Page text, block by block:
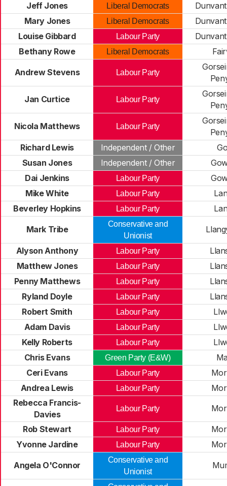
Jeff Jones
Liberal Democrats
Mary Jones
Liberal Democrats
Louise Gibbard
Labour Party
Bethany Rowe
Liberal Democrats
Andrew Stevens Labour Party
Jan Curtice Labour Party
Nicola Matthews Labour Party
Richard Lewis
Independent / Other
Susan Jones
Independent / Other
Dai Jenkins
Labour Party
Mike White
Labour Party
Beverley Hopkins
Labour Party
Mark Tribe
Conservative and
Unionist
Alyson Anthony Labour Party
Matthew Jones
Labour Party
Penny Matthews
Labour Party
Ryland Doyle
Labour Party
Robert Smith
Labour Party
Adam Davis
Labour Party
Kelly Roberts
Labour Party
Chris Evans
Green Party (E&W)
Ceri Evans
Labour Party
Andrea Lewis
Labour Party
Rebecca Francis-
Davies
Labour Party
Rob Stewart Labour Party
Yvonne Jardine
Labour Party
Angela O'Connor
Conservative and
Unionist